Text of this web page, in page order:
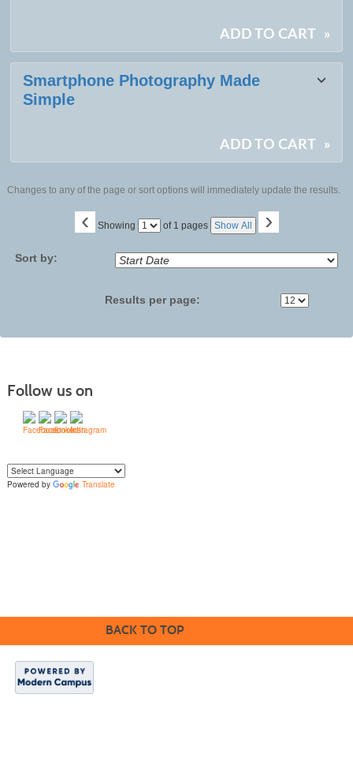
ADD TO CART »
Smartphone Photography Made
Simple
ADD TO CART »
Changes to any of the page or sort options will immediately update the results.
‹ Showing
Page of 1 pages Show All ›
Sort by:
Results per page:
Follow us on
Powered by
Translate
BACK TO TOP